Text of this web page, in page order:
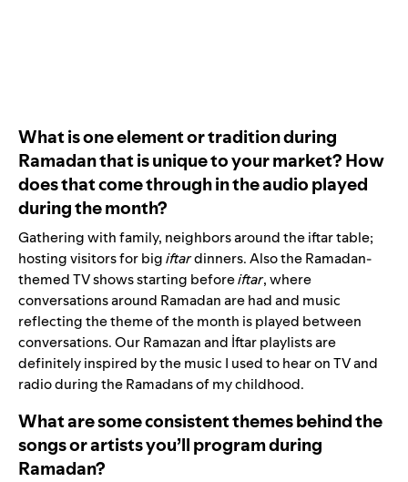
What is one element or tradition during
Ramadan that is unique to your market? How
does that come through in the audio played
during the month?
Gathering with family, neighbors around the iftar table;
hosting visitors for bigiftardinners. Also the Ramadan-
themed TV shows starting beforeiftar, where
conversations around Ramadan are had and music
reflecting the theme of the month is played between
conversations. OurRamazanand İftarplaylists are
definitely inspired by the music I used to hear on TV and
radio during the Ramadans of my childhood.
What are some consistent themes behind the
songs or artists you’ll program during
Ramadan?